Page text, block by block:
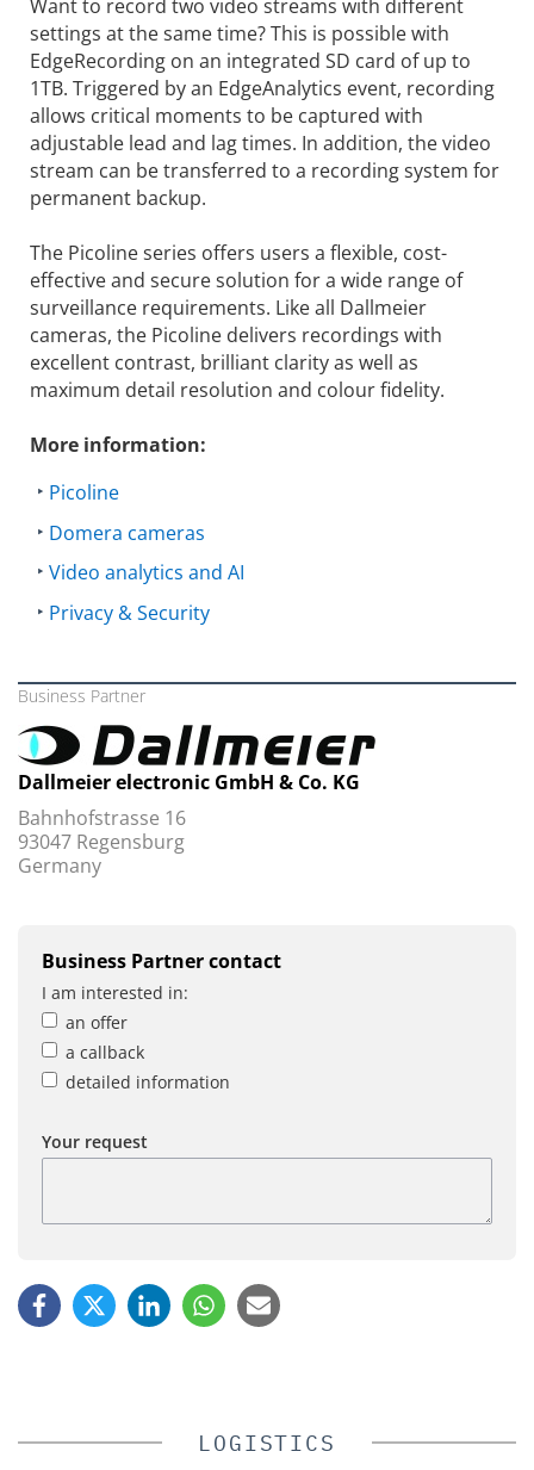
Want to record two video streams with different
settings at the same time? This is possible with
EdgeRecording on an integrated SD card of up to
1TB. Triggered by an EdgeAnalytics event, recording
allows critical moments to be captured with
adjustable lead and lag times. In addition, the video
stream can be transferred to a recording system for
permanent backup.
The Picoline series offers users a flexible, cost-
effective and secure solution for a wide range of
surveillance requirements. Like all Dallmeier
cameras, the Picoline delivers recordings with
excellent contrast, brilliant clarity as well as
maximum detail resolution and colour fidelity.
More information:
Picoline
Domera cameras
Video analytics and AI
Privacy & Security
Business Partner
Dallmeier electronic GmbH & Co. KG
Bahnhofstrasse 16
93047 Regensburg
Germany
Business Partner contact
I am interested in:
an offer
a callback
detailed information
Your request
LOGISTICS